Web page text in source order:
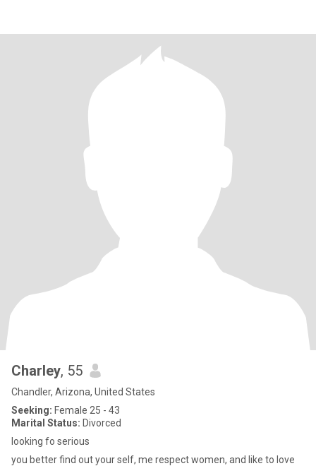
Charley, 55
Chandler, Arizona, United States
Seeking: Female 25 - 43
Marital Status: Divorced
looking fo serious
you better find out your self, me respect women, and like to love